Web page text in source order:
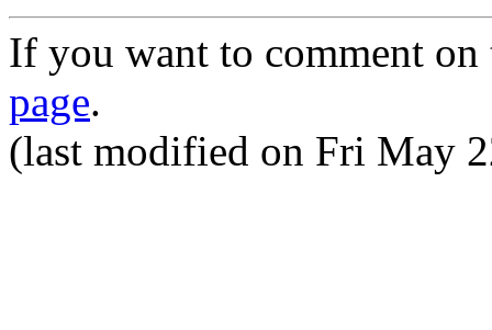
If you want to comment
page.
(last modified on Fri May